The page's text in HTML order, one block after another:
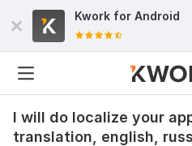
Kwork for Android
I will do localize your
translation, english,